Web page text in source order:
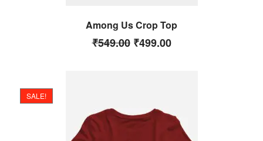
Among Us Crop Top
₹549.00 ₹499.00
SALE!